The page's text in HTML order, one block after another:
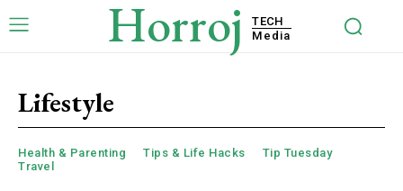
Horroj
TECH
Media
Lifestyle
Health & Parenting Tips & Life Hacks
Tip Tuesday
Travel